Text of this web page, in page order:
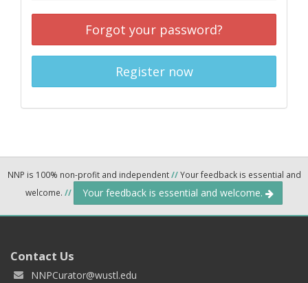
Forgot your password?
Register now
NNP is 100% non-profit and independent//Your feedback is essential and
welcome. // Your feedback is essential and welcome.
Contact Us
NNPCurator@wustl.edu